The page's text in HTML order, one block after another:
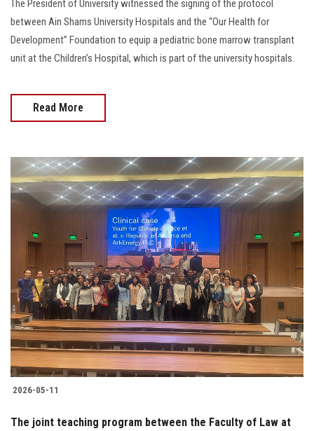
The President of University witnessed the signing of the protocol
between Ain Shams University Hospitals and the “Our Health for
Development” Foundation to equip a pediatric bone marrow transplant
unit at the Children’s Hospital, which is part of the university hospitals.
Read More
2026-05-11
The joint teaching program between the Faculty of Law at